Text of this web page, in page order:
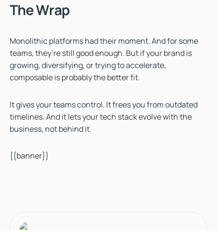
The Wrap
Monolithic platforms had their moment. And for some
teams, they’re still good enough. But if your brand is
growing, diversifying, or trying to accelerate,
composable is probably the better fit.
It gives your teams control. It frees you from outdated
timelines. And it lets your tech stack evolve with the
business, not behind it.
{{banner}}